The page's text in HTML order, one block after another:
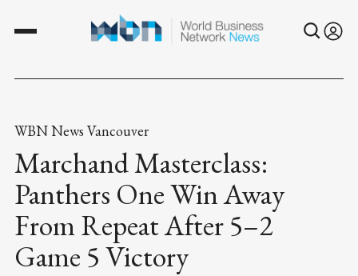
WBN News Vancouver
Marchand Masterclass:
Panthers One Win Away
From Repeat After 5–2
Game 5 Victory